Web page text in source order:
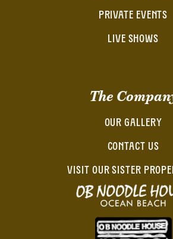
PRIVATE EVENTS
LIVE SHOWS
The
OUR GALLERY
CONTACT US
VISIT OUR SISTER